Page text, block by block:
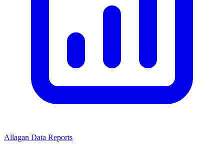
Allagan Data Reports